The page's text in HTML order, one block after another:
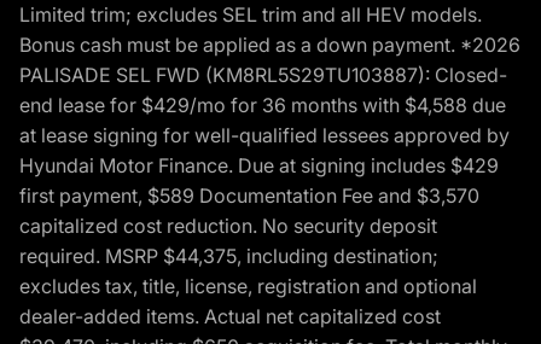
Limited trim; excludes SEL trim and all HEV models.
Bonus cash must be applied as a down payment. *2026
PALISADE SEL FWD (KM8RL5S29TU103887): Closed-
end lease for $429/mo for 36 months with $4,588 due
at lease signing for well-qualified lessees approved by
Hyundai Motor Finance. Due at signing includes $429
first payment, $589 Documentation Fee and $3,570
capitalized cost reduction. No security deposit
required. MSRP $44,375, including destination;
excludes tax, title, license, registration and optional
dealer-added items. Actual net capitalized cost